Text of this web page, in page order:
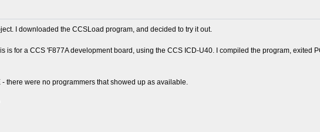
I downloaded the CCSLoad program, and decided to try it out.
is for a CCS 'F877A development board, using the CCS ICD-U40. I compiled the program, exited
there were no programmers that showed up as available.